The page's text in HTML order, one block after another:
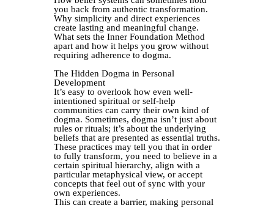
you back from authentic transformation.
Why simplicity and direct experiences
create lasting and meaningful change.
What sets the Inner Foundation Method
apart and how it helps you grow without
requiring adherence to dogma.
The Hidden Dogma in Personal
Development
It’s easy to overlook how even well-
intentioned spiritual or self-help
communities can carry their own kind of
dogma. Sometimes, dogma isn’t just about
rules or rituals; it’s about the underlying
beliefs that are presented as essential truths.
These practices may tell you that in order
to fully transform, you need to believe in a
certain spiritual hierarchy, align with a
particular metaphysical view, or accept
concepts that feel out of sync with your
own experiences.
This can create a barrier, making personal